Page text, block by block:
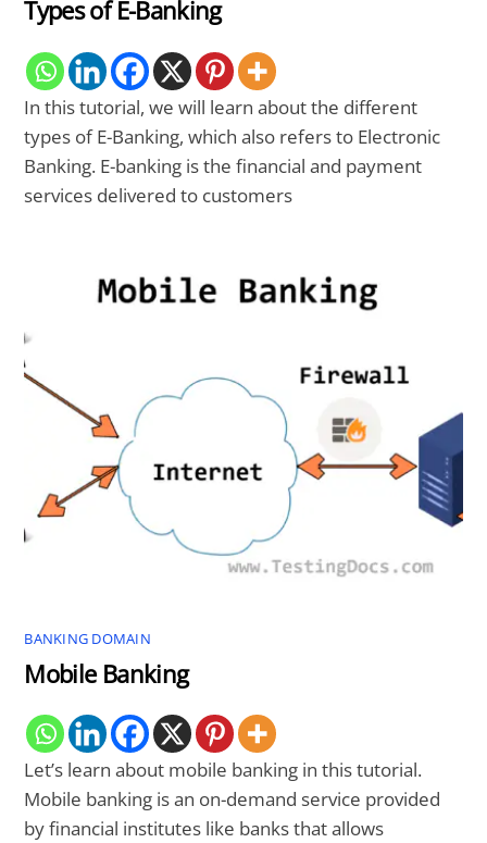
Types of E-Banking
In this tutorial, we will learn about the different
types of E-Banking, which also refers to Electronic
Banking. E-banking is the financial and payment
services delivered to customers
BANKING DOMAIN
Mobile Banking
Let’s learn about mobile banking in this tutorial.
Mobile banking is an on-demand service provided
by financial institutes like banks that allows